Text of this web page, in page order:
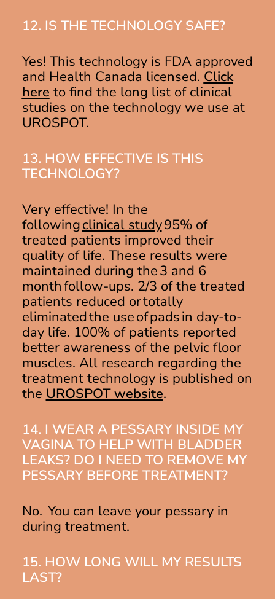
12. IS THE TECHNOLOGY SAFE?
Yes! This technology is FDA approved
and Health Canada licensed. Click
here to find the long list of clinical
studies on the technology we use at
UROSPOT.
13. HOW EFFECTIVE IS THIS
TECHNOLOGY?
Very effective! In the
followingclinical study95% of
treated patients improved their
quality of life. These results were
maintained during the 3 and 6
month follow-ups. 2/3 of the treated
patients reduced or totally
eliminated the use of pads in day-to-
day life. 100% of patients reported
better awareness of the pelvic floor
muscles. All research regarding the
treatment technology is published on
the UROSPOT website.
14. I WEAR A PESSARY INSIDE MY
VAGINA TO HELP WITH BLADDER
LEAKS? DO I NEED TO REMOVE MY
PESSARY BEFORE TREATMENT?
No. You can leave your pessary in
during treatment.
15. HOW LONG WILL MY RESULTS
LAST?